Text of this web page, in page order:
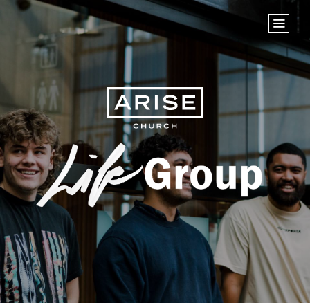
Home
Store
NEXT STEPS
Planted
Life Groups
Join the Team
Baptisms
ABOUT US
Our Leaders
What We Believe
Finance & Giving
Life Groups